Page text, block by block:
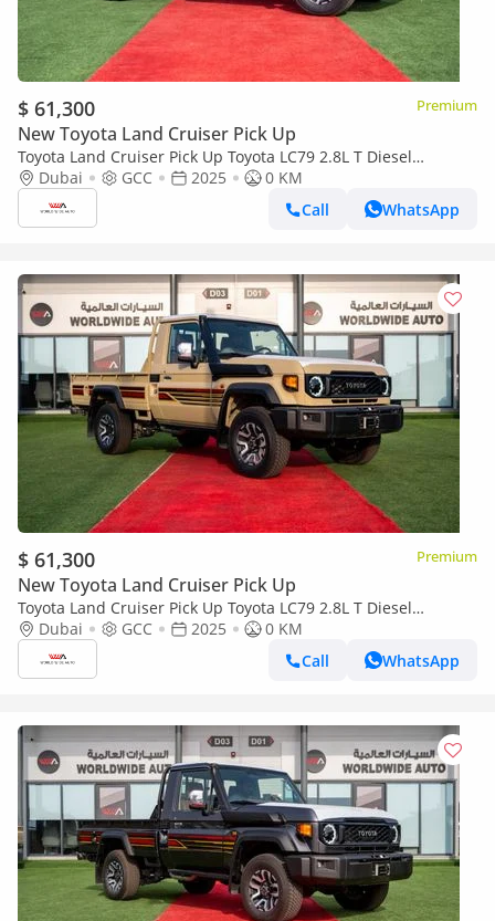
$ 61,300 Premium
New Toyota Land Cruiser Pick Up
Toyota Land Cruiser Pick Up Toyota LC79 2.8L T Diesel
Automatic Z1 Full Option 2025 (Export only)
Dubai GCC 2025
0 KM
Call
WhatsApp
$ 61,300 Premium
New Toyota Land Cruiser Pick Up
Toyota Land Cruiser Pick Up Toyota LC79 2.8L T Diesel
Automatic Z1 Full Option 2025 (Export only)
Dubai GCC 2025
0 KM
Call
WhatsApp